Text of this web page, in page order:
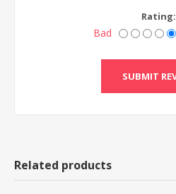
Rating:
Bad
Related products